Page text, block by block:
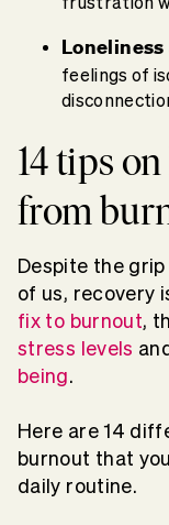
feelings of
14 tips
from
Despite the
of us, recovery
fix to burnout,
stress levels
being.
Here are 14
burnout that
daily routine.